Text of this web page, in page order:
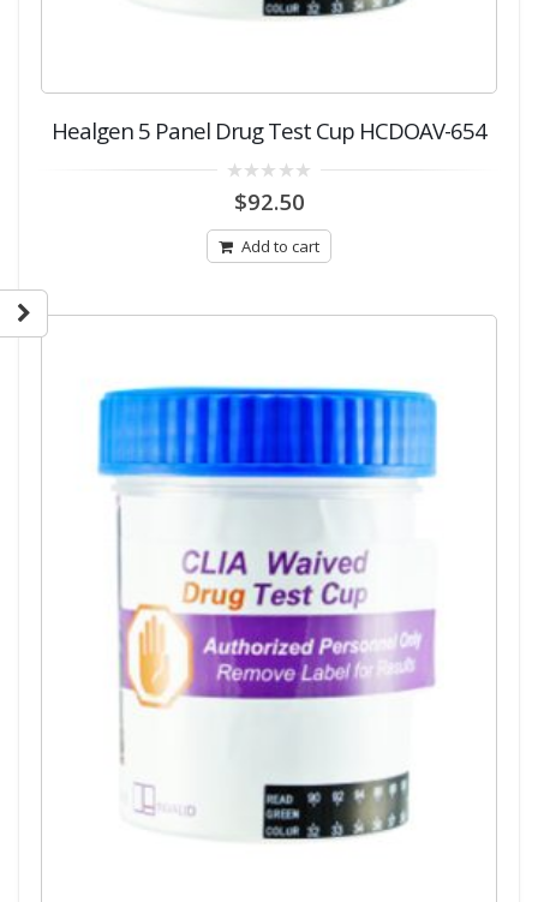
Healgen 5 Panel Drug Test Cup HCDOAV-654
out
5
$92.50
Add to cart